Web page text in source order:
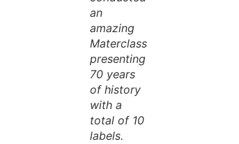
an
amazing
Materclass
presenting
70 years
of history
with a
total of 10
labels.